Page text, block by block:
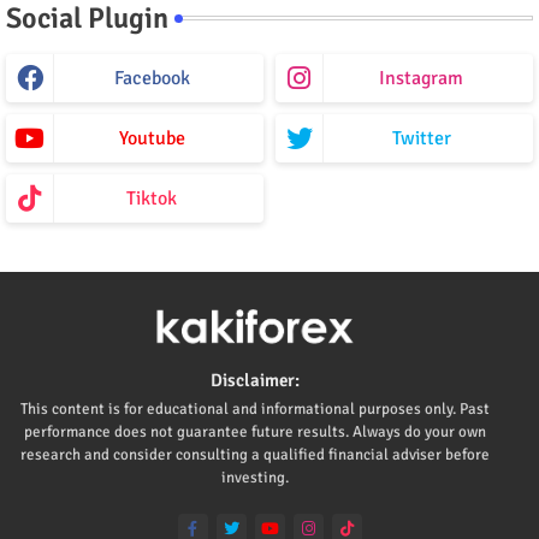
Social Plugin
Facebook Instagram
Youtube Twitter
Tiktok
Disclaimer:
This content is for educational and informational purposes only. Past
performance does not guarantee future results. Always do your own
research and consider consulting a qualified financial adviser before
investing.